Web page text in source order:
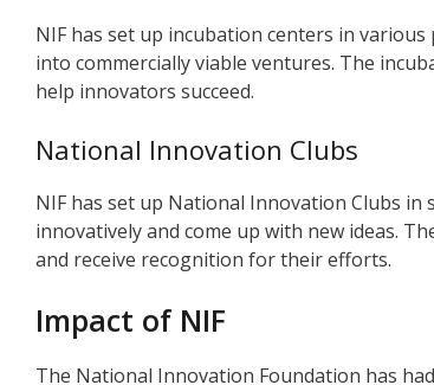
NIF has set up incubation centers in
into commercially viable ventures. The
help innovators succeed.
National Innovation Clubs
NIF has set up National Innovation Clubs
innovatively and come up with new ideas.
and receive recognition for their efforts.
Impact of NIF
The National Innovation Foundation has